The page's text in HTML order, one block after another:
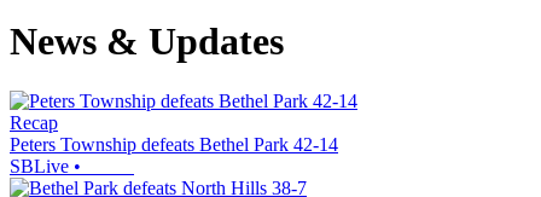
News & Updates
Recap
Peters Township defeats Bethel Park 42-14
SBLive •